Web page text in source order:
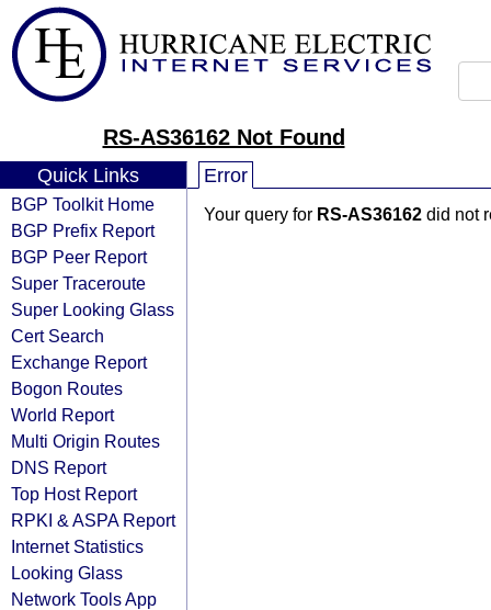
RS-AS36162 Not Found
Quick Links
BGP Toolkit Home
BGP Prefix Report
BGP Peer Report
Super Traceroute
Super Looking Glass
Cert Search
Exchange Report
Bogon Routes
World Report
Multi Origin Routes
DNS Report
Top Host Report
RPKI & ASPA Report
Internet Statistics
Looking Glass
Network Tools App
Error
Your query for RS-AS36162 did not